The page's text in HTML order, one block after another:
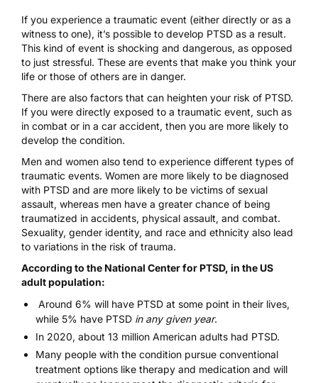
If you experience a traumatic event (either directly or as a
witness to one), it’s possible to develop PTSD as a result.
This kind of event is shocking and dangerous, as opposed
to just stressful. These are events that make you think your
life or those of others are in danger.
There are also factors that can heighten your risk of PTSD.
If you were directly exposed to a traumatic event, such as
in combat or in a car accident, then you are more likely to
develop the condition.
Men and women also tend to experience different types of
traumatic events. Women are more likely to be diagnosed
with PTSD and are more likely to be victims of sexual
assault, whereas men have a greater chance of being
traumatized in accidents, physical assault, and combat.
Sexuality, gender identity, and race and ethnicity also lead
to variations in the risk of trauma.
According to the National Center for PTSD, in the US
adult population:
Around 6% will have PTSD at some point in their lives,
while 5% have PTSD in any given year.
In 2020, about 13 million American adults had PTSD.
Many people with the condition pursue conventional
treatment options like therapy and medication and will